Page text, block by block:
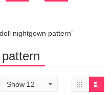
nightgown pattern”